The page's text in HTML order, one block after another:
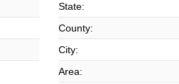
State:
County:
City:
Area: